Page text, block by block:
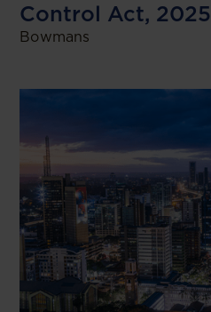
Control Act, 2025
Bowmans